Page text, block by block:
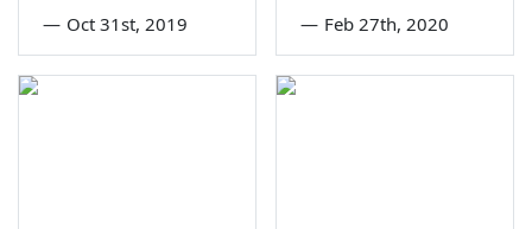
— Oct 31st, 2019 — Feb 27th, 2020